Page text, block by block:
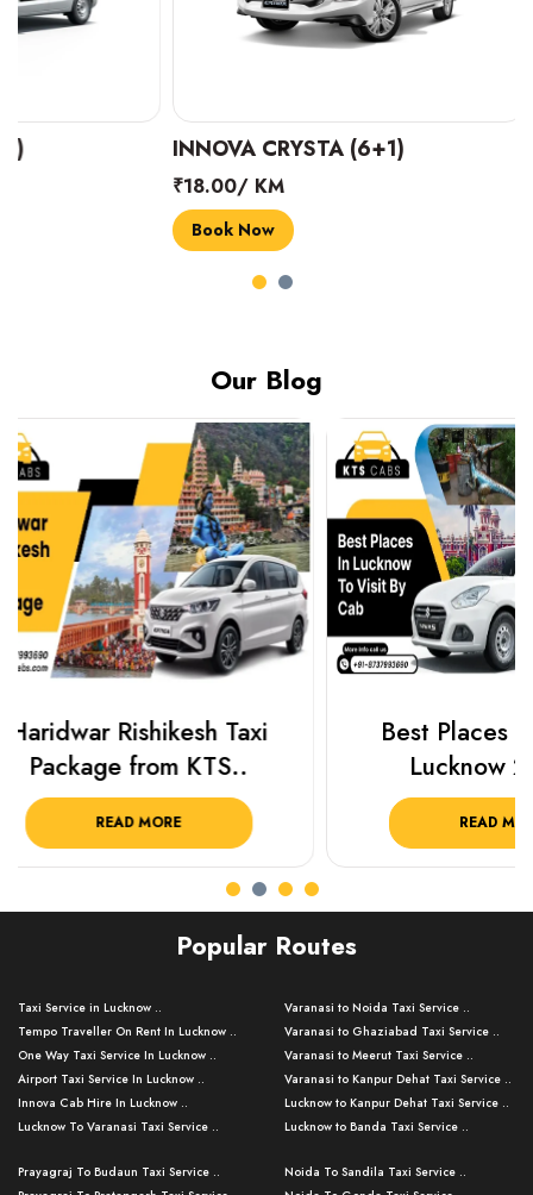
INNOVA CRYSTA (6+1) MARUTI
Our Blog
Best Places To Visit In
Lucknow 2025 ..
READ MORE
Prayagraj
Plan
Popular Routes
Taxi Service in Lucknow ..
Tempo Traveller On Rent In Lucknow ..
One Way Taxi Service In Lucknow ..
Airport Taxi Service In Lucknow ..
Innova Cab Hire In Lucknow ..
Lucknow To Varanasi Taxi Service ..
Lucknow To Ayodhya Taxi Service ..
Varanasi to Noida Taxi Service ..
Varanasi to Ghaziabad Taxi Service ..
Varanasi to Meerut Taxi Service ..
Varanasi to Kanpur Dehat Taxi Service ..
Lucknow to Kanpur Dehat Taxi Service ..
Lucknow to Banda Taxi Service ..
Varanasi to Amroha Taxi Service ..
Prayagraj To Budaun Taxi Service ..
Noida To Sandila Taxi Service ..